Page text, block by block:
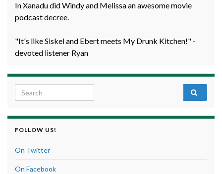
In Xanadu did Windy and Melissa an awesome movie
podcast decree.
"It's like Siskel and Ebert meets My Drunk Kitchen!" -
devoted listener Ryan
Search for:
FOLLOW US!
On Twitter
On Facebook